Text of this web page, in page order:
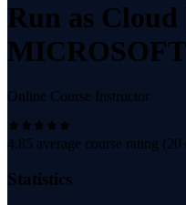
Run as Cloud
Online Course Instructor
4.85 average course rating (20
Statistics